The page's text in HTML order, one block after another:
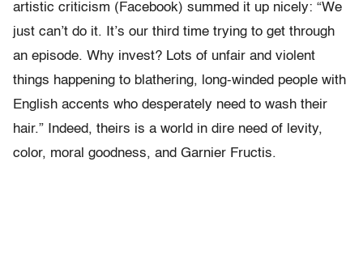
artistic criticism (Facebook) summed it up nicely: “We
just can’t do it. It’s our third time trying to get through
an episode. Why invest? Lots of unfair and violent
things happening to blathering, long-winded people with
English accents who desperately need to wash their
hair.” Indeed, theirs is a world in dire need of levity,
color, moral goodness, and Garnier Fructis.